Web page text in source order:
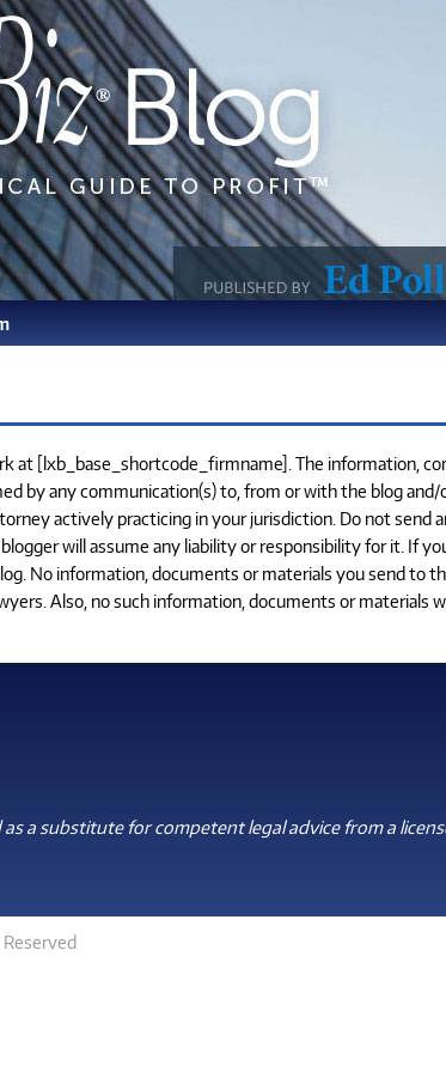
at [lxb_base_shortcode_firmname]. The information,
by any communication(s) to, from or with the blog
actively practicing in your jurisdiction. Do not
will assume any liability or responsibility for it. If
No information, documents or materials you send to
Also, no such information, documents or
a substitute for competent legal advice from a